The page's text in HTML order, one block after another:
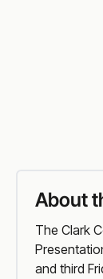
About
The Clark
and third